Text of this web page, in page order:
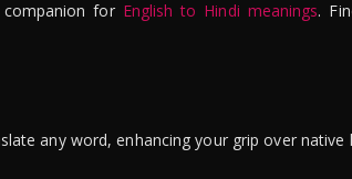
for English to Hindi meanings.
any word, enhancing your grip over native